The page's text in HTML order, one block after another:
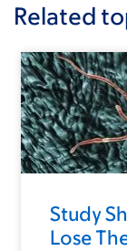
Related
Study
Lose